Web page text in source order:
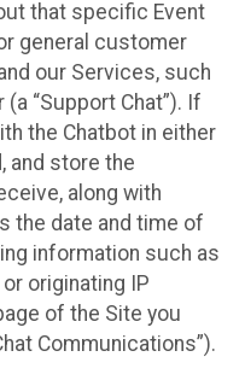
that specific Event
general customer
our Services, such
“Support Chat”). If
the Chatbot in either
and store the
along with
the date and time of
information such as
originating IP
of the Site you
Communications”).